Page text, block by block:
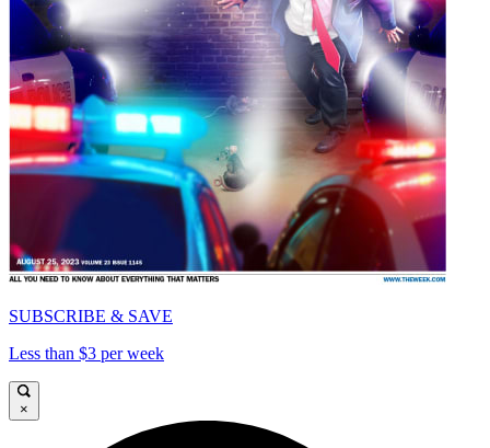
SUBSCRIBE & SAVE
Less than $3 per week
×